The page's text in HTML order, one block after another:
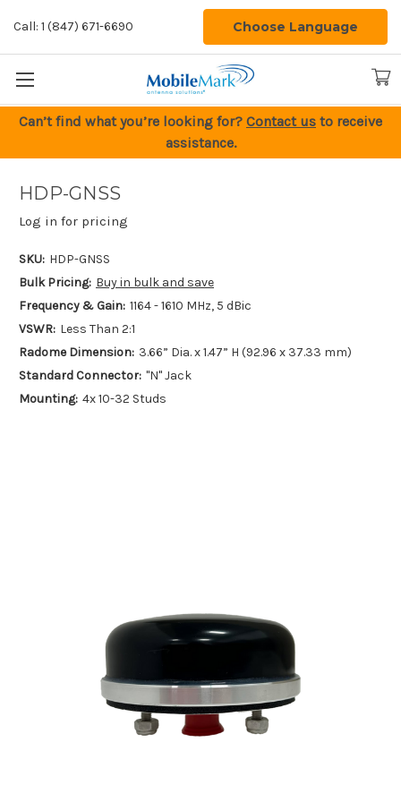
Call: 1 (847) 671-6690 Choose Language
Can’t find what you’re looking for? Contact us to receive
assistance.
HDP-GNSS
Log in for pricing
SKU: HDP-GNSS
Bulk Pricing: Buy in bulk and save
Frequency & Gain: 1164 - 1610 MHz, 5 dBic
VSWR: Less Than 2:1
Radome Dimension: 3.66” Dia. x 1.47” H (92.96 x 37.33 mm)
Standard Connector: "N" Jack
Mounting: 4x 10-32 Studs